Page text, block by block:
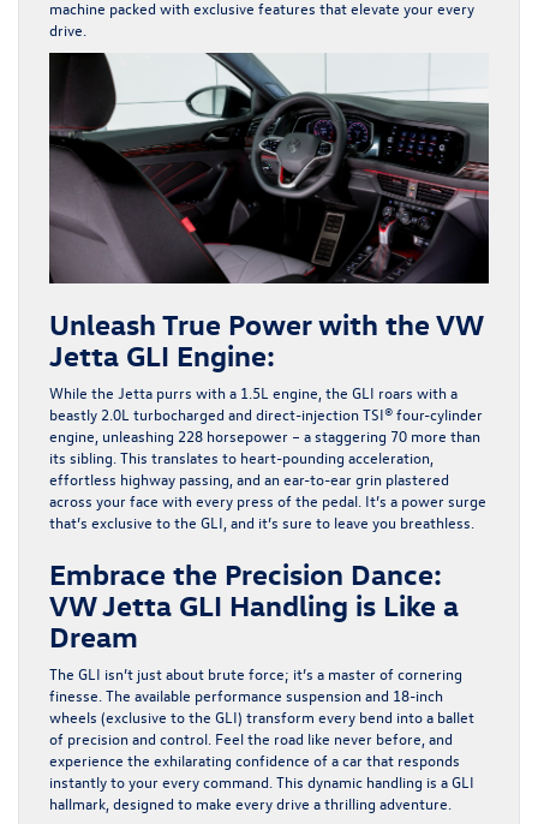
machine packed with exclusive features that elevate your every
drive.
Unleash True Power with the VW
Jetta GLI Engine:
While the Jetta purrs with a 1.5L engine, the GLI roars with a
beastly 2.0L turbocharged and direct-injection TSI® four-cylinder
engine, unleashing 228 horsepower – a staggering 70 more than
its sibling. This translates to heart-pounding acceleration,
effortless highway passing, and an ear-to-ear grin plastered
across your face with every press of the pedal. It’s a power surge
that’s exclusive to the GLI, and it’s sure to leave you breathless.
Embrace the Precision Dance:
VW Jetta GLI Handling is Like a
Dream
The GLI isn’t just about brute force; it’s a master of cornering
finesse. The available performance suspension and 18-inch
wheels (exclusive to the GLI) transform every bend into a ballet
of precision and control. Feel the road like never before, and
experience the exhilarating confidence of a car that responds
instantly to your every command. This dynamic handling is a GLI
hallmark, designed to make every drive a thrilling adventure.